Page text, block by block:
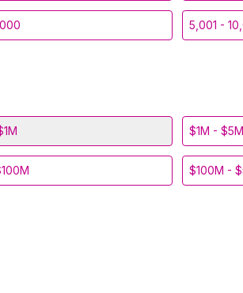
5,001 -
$1M - $5M
$100M -